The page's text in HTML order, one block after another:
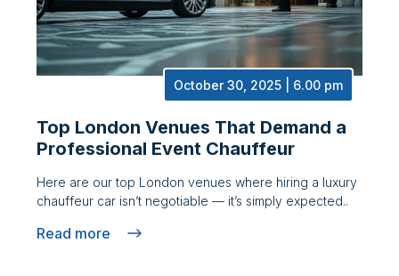
October 30, 2025 | 6.00 pm
Top London Venues That Demand a
Professional Event Chauffeur
Here are our top London venues where hiring a luxury
chauffeur car isn’t negotiable — it’s simply expected..
Read more